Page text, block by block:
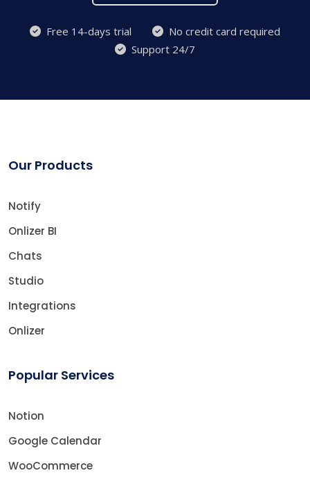
Free 14-days trial
No credit card required
Support 24/7
Our Products
Notify
Onlizer BI
Chats
Studio
Integrations
Onlizer
Popular Services
Notion
Google Calendar
WooCommerce